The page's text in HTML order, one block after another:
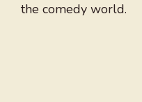
the comedy world.